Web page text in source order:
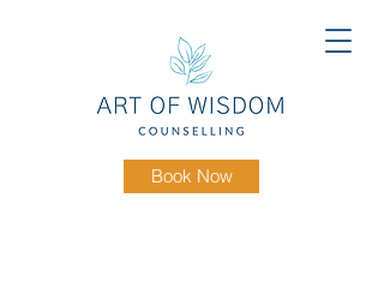
Book Now